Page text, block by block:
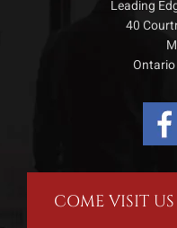
Leading
40
COME VISIT US